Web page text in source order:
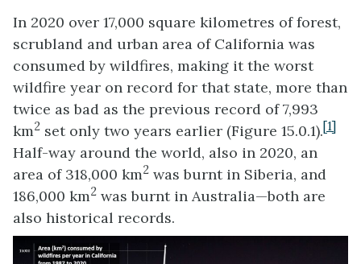
In 2020 over 17,000 square kilometres of forest,
scrubland and urban area of California was
consumed by wildfires, making it the worst
wildfire year on record for that state, more than
twice as bad as the previous record of 7,993
km2 set only two years earlier (Figure 15.0.1).[1]
Half-way around the world, also in 2020, an
area of 318,000 km2 was burnt in Siberia, and
186,000 km2 was burnt in Australia—both are
also historical records.